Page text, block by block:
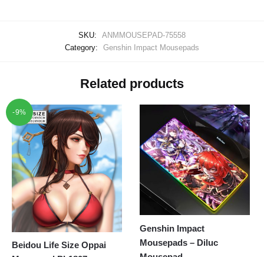
SKU:
ANMMOUSEPAD-75558
Category:
Genshin Impact Mousepads
Related products
-9%
Beidou Life Size Oppai
Genshin Impact
Mousepads – Diluc